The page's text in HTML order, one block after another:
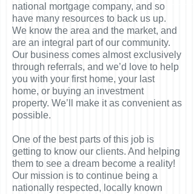
national mortgage company, and so
have many resources to back us up.
We know the area and the market, and
are an integral part of our community.
Our business comes almost exclusively
through referrals, and we’d love to help
you with your first home, your last
home, or buying an investment
property. We’ll make it as convenient as
possible.
One of the best parts of this job is
getting to know our clients. And helping
them to see a dream become a reality!
Our mission is to continue being a
nationally respected, locally known